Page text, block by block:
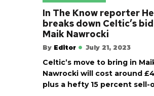
In The Know reporter
breaks down Celtic’s
Maik Nawrocki
By Editor July 21, 2023
Celtic’s move to bring in
Nawrocki will cost around
plus a hefty 15 percent sell-